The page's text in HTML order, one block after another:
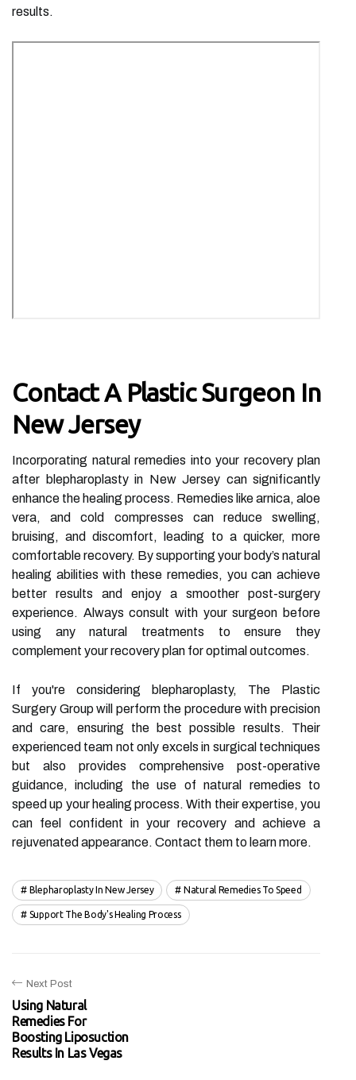
results.
Contact A Plastic Surgeon In
New Jersey
Incorporating natural remedies into your recovery plan
after blepharoplasty in New Jersey can significantly
enhance the healing process. Remedies like arnica, aloe
vera, and cold compresses can reduce swelling,
bruising, and discomfort, leading to a quicker, more
comfortable recovery. By supporting your body’s natural
healing abilities with these remedies, you can achieve
better results and enjoy a smoother post-surgery
experience. Always consult with your surgeon before
using any natural treatments to ensure they
complement your recovery plan for optimal outcomes.
If you're considering blepharoplasty, The Plastic
Surgery Group will perform the procedure with precision
and care, ensuring the best possible results. Their
experienced team not only excels in surgical techniques
but also provides comprehensive post-operative
guidance, including the use of natural remedies to
speed up your healing process. With their expertise, you
can feel confident in your recovery and achieve a
rejuvenated appearance. Contact them to learn more.
Blepharoplasty In New Jersey Natural Remedies To Speed
Support The Body's Healing Process
Next Post
Using Natural
Remedies For
Boosting Liposuction
Results In Las Vegas